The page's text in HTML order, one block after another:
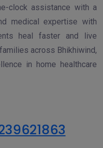
clock assistance with a
medical expertise with
heal faster and live
across Bhikhiwind,
in home healthcare